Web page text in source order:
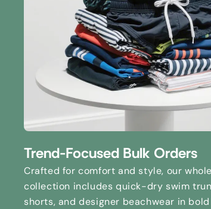
Trend-Focused Bulk Orders
Crafted for comfort and style, our
collection includes quick-dry swim
shorts, and designer beachwear in